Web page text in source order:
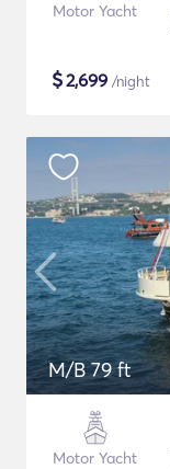
Motor Yacht
$2,699 /night
M/B 79 ft
Motor Yacht